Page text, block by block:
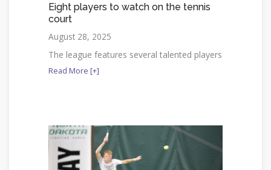
Eight players to watch on the tennis
court
August 28, 2025
The league features several talented players
Read More [+]